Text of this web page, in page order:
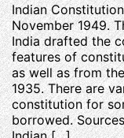
Indian
November 1949.
India drafted the
features of
as well as from
1935. There are
constitution for
borrowed.